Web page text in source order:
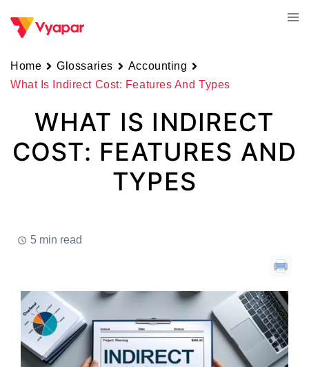
Home Glossaries
Accounting
What Is Indirect Cost: Features And Types
WHAT IS INDIRECT
COST: FEATURES AND
TYPES
5 min read